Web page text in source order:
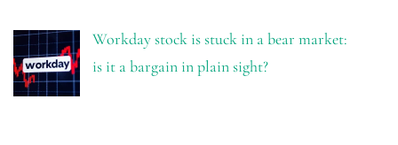
Workday stock is stuck in a bear market:
is it a bargain in plain sight?